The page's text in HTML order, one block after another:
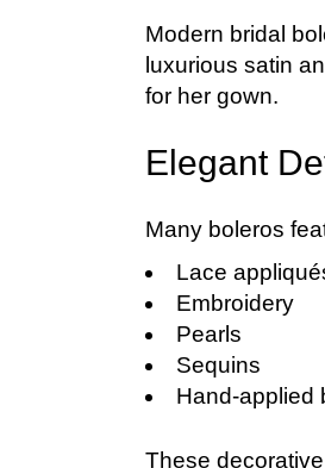
Modern bridal
luxurious satin
for her gown.
Elegant
Many boleros
Lace
Embroidery
Pearls
Sequins
Hand-applied
These